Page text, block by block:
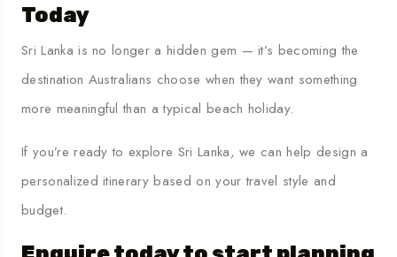
Today
Sri Lanka is no longer a hidden gem — it’s becoming the
destination Australians choose when they want something
more meaningful than a typical beach holiday.
If you’re ready to explore Sri Lanka, we can help design a
personalized itinerary based on your travel style and
budget.